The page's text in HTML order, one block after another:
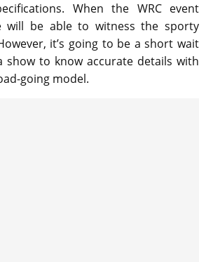
When the WRC event
will be able to witness the sporty
it’s going to be a short wait
show to know accurate details with
going model.